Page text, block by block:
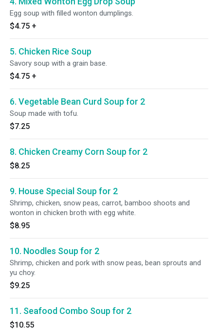
Egg soup with filled wonton dumplings.
$4.75 +
5. Chicken Rice Soup
Savory soup with a grain base.
$4.75 +
6. Vegetable Bean Curd Soup for 2
Soup made with tofu.
$7.25
8. Chicken Creamy Corn Soup for 2
$8.25
9. House Special Soup for 2
Shrimp, chicken, snow peas, carrot, bamboo shoots and
wonton in chicken broth with egg white.
$8.95
10. Noodles Soup for 2
Shrimp, chicken and pork with snow peas, bean sprouts and
yu choy.
$9.25
11. Seafood Combo Soup for 2
$10.55